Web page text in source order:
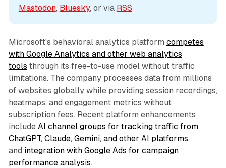
Mastodon, Bluesky, or via RSS
Microsoft's behavioral analytics platform competes
with Google Analytics and other web analytics
tools through its free-to-use model without traffic
limitations. The company processes data from millions
of websites globally while providing session recordings,
heatmaps, and engagement metrics without
subscription fees. Recent platform enhancements
include AI channel groups for tracking traffic from
ChatGPT, Claude, Gemini, and other AI platforms,
and integration with Google Ads for campaign
performance analysis.